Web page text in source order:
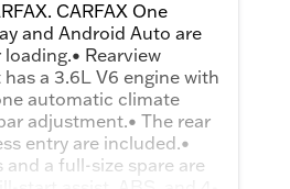
CARFAX One
and Android Auto are
Rearview
a 3.6L V6 engine with
automatic climate
adjustment.• The rear
entry are included.•
a full-size spare are